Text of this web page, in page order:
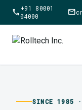
call+91 80001
04000
mail
SINCE 1985